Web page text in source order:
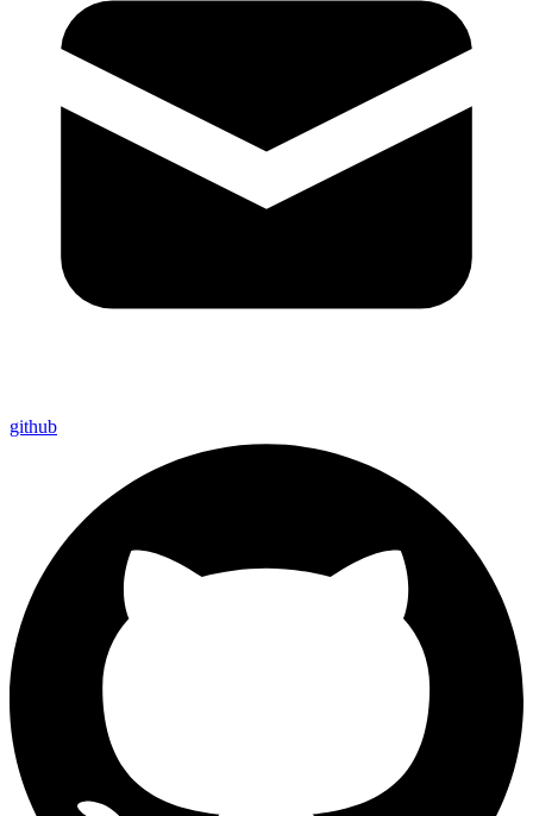
github